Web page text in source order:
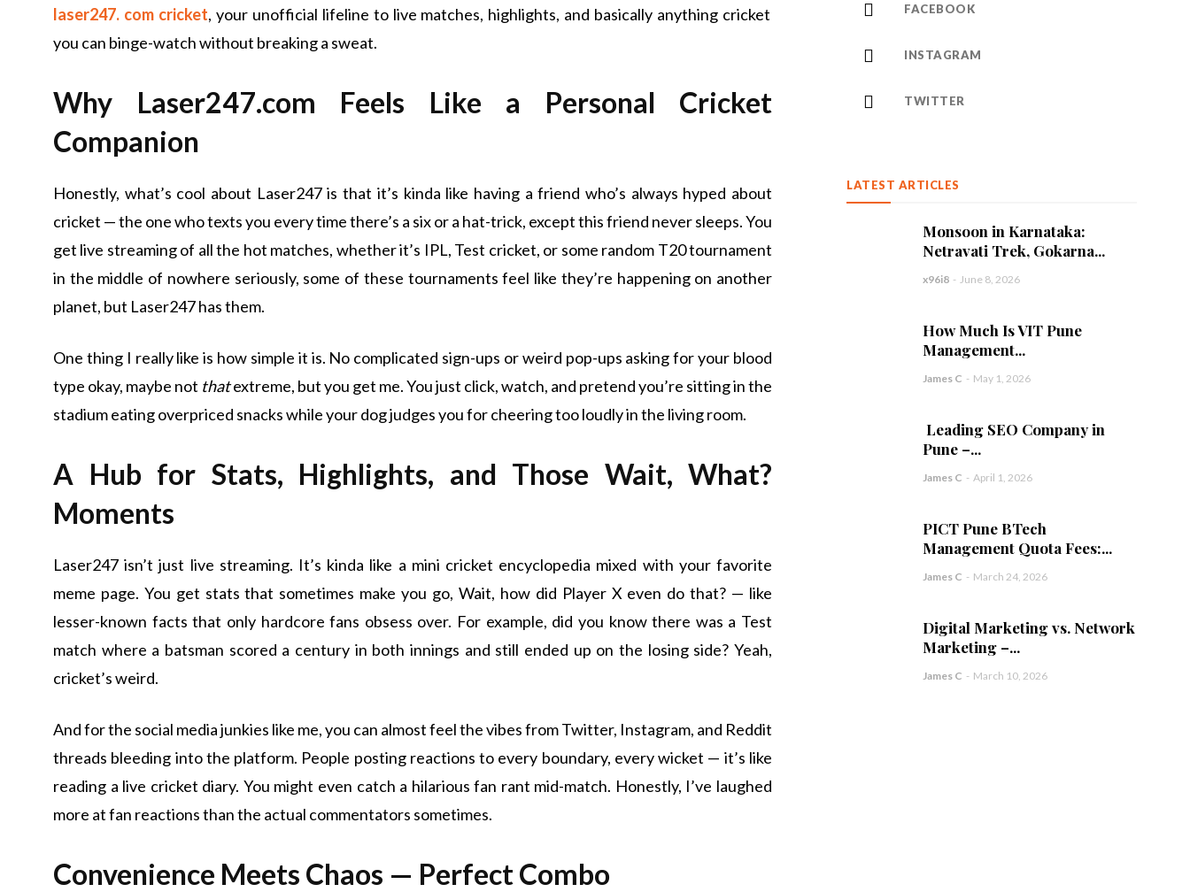
laser247. com cricket, your unofficial lifeline to live matches, highlights, and basically anything cricket
you can binge-watch without breaking a sweat.
Why Laser247.com Feels Like a Personal Cricket
Companion
Honestly, what’s cool about Laser247 is that it’s kinda like having a friend who’s always hyped about
cricket — the one who texts you every time there’s a six or a hat-trick, except this friend never sleeps. You
get live streaming of all the hot matches, whether it’s IPL, Test cricket, or some random T20 tournament
in the middle of nowhere seriously, some of these tournaments feel like they’re happening on another
planet, but Laser247 has them.
One thing I really like is how simple it is. No complicated sign-ups or weird pop-ups asking for your blood
type okay, maybe not thatextreme, but you get me. You just click, watch, and pretend you’re sitting in the
stadium eating overpriced snacks while your dog judges you for cheering too loudly in the living room.
A Hub for Stats, Highlights, and Those Wait, What?
Moments
Laser247 isn’t just live streaming. It’s kinda like a mini cricket encyclopedia mixed with your favorite
meme page. You get stats that sometimes make you go, Wait, how did Player X even do that? — like
lesser-known facts that only hardcore fans obsess over. For example, did you know there was a Test
match where a batsman scored a century in both innings and still ended up on the losing side? Yeah,
cricket’s weird.
And for the social media junkies like me, you can almost feel the vibes from Twitter, Instagram, and Reddit
threads bleeding into the platform. People posting reactions to every boundary, every wicket — it’s like
reading a live cricket diary. You might even catch a hilarious fan rant mid-match. Honestly, I’ve laughed
more at fan reactions than the actual commentators sometimes.
Convenience Meets Chaos — Perfect Combo
FACEBOOK
INSTAGRAM
TWITTER
LATEST ARTICLES
Monsoon in Karnataka:
Netravati Trek, Gokarna...
x96i8 - June 8, 2026
How Much Is VIT Pune
Management...
James C - May 1, 2026
Leading SEO Company in
Pune –...
James C - April 1, 2026
PICT Pune BTech
Management Quota Fees:...
James C - March 24, 2026
Digital Marketing vs. Network
Marketing –...
James C - March 10, 2026